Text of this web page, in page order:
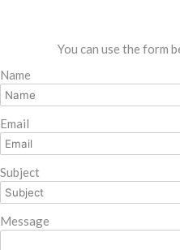
You can use the form
Name
Email
Subject
Message